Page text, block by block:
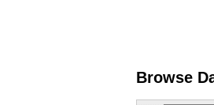
Browse